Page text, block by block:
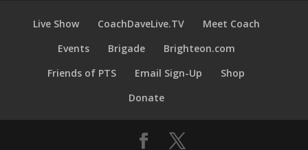
Live Show CoachDaveLive.TV
Meet Coach
Events
Brigade
Brighteon.com
Friends of PTS
Email Sign-Up
Shop
Donate